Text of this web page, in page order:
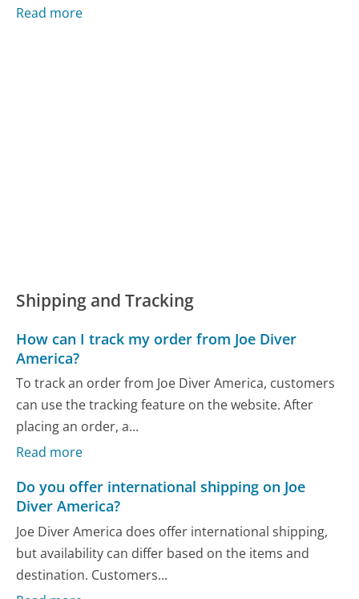
Read more
Shipping and Tracking
How can I track my order from Joe Diver
America?
To track an order from Joe Diver America, customers
can use the tracking feature on the website. After
placing an order, a...
Read more
Do you offer international shipping on Joe
Diver America?
Joe Diver America does offer international shipping,
but availability can differ based on the items and
destination. Customers...